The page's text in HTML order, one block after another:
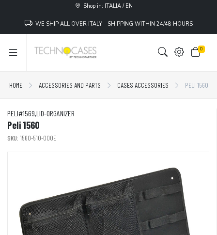
Shop in: ITALIA / EN
WE SHIP ALL OVER ITALY - SHIPPING WITHIN 24/48 HOURS
0
HOME ACCESSORIES AND PARTS CASES ACCESSORIES PELI 1560
PELI#1569,LID-ORGANIZER
Peli 1560
SKU: 1560-510-000E